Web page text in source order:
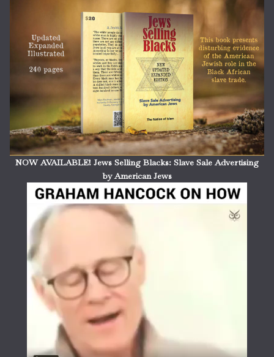
NOW AVAILABLE! Jews Selling Blacks: Slave Sale Advertising
by American Jews